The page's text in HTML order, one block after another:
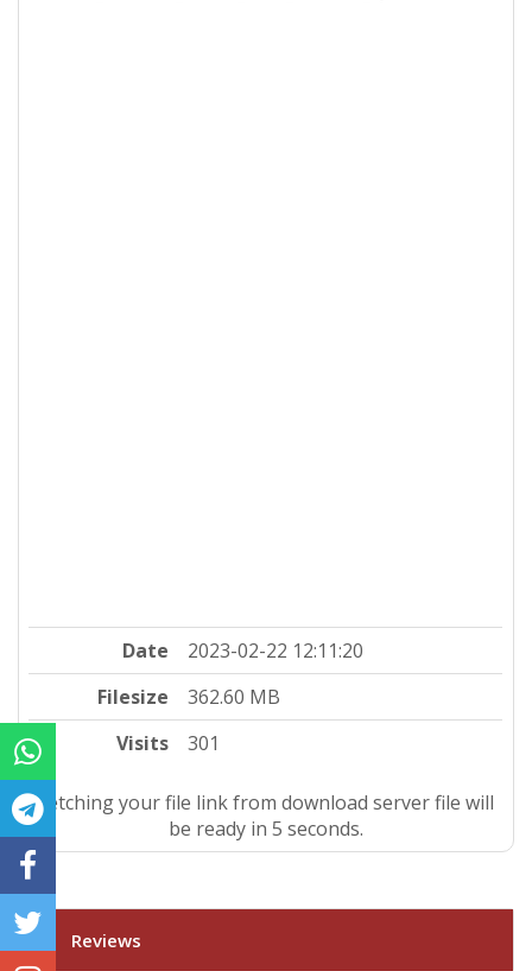
Date
2023-02-22 12:11:20
Filesize
362.60 MB
Visits
301
Fetching your file link from download server file will
be ready in 4 seconds.
Reviews